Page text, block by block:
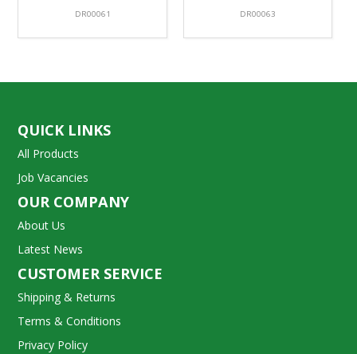
DR00061 DR00063
QUICK LINKS
All Products
Job Vacancies
OUR COMPANY
About Us
Latest News
CUSTOMER SERVICE
Shipping & Returns
Terms & Conditions
Privacy Policy